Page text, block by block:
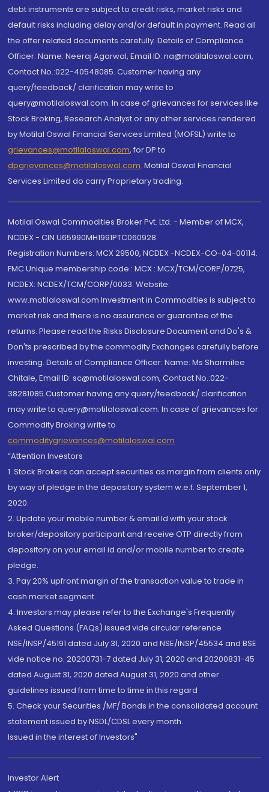
debt instruments are subject to credit risks, market risks and
default risks including delay and/or default in payment. Read all
the offer related documents carefully. Details of Compliance
Officer: Name: Neeraj Agarwal, Email ID: na@motilaloswal.com,
Contact No.:022-40548085. Customer having any
query/feedback/ clarification may write to
query@motilaloswal.com. In case of grievances for services like
Stock Broking, Research Analyst or any other services rendered
by Motilal Oswal Financial Services Limited (MOFSL) write to
grievances@motilaloswal.com, for DP to
dpgrievances@motilaloswal.com, Motilal Oswal Financial
Services Limited do carry Proprietary trading.
Motilal Oswal Commodities Broker Pvt. Ltd. - Member of MCX,
NCDEX - CIN U65990MH1991PTC060928
Registration Numbers: MCX 29500, NCDEX -NCDEX-CO-04-00114.
FMC Unique membership code : MCX : MCX/TCM/CORP/0725,
NCDEX: NCDEX/TCM/CORP/0033. Website:
www.motilaloswal.com Investment in Commodities is subject to
market risk and there is no assurance or guarantee of the
returns. Please read the Risks Disclosure Document and Do's &
Don'ts prescribed by the commodity Exchanges carefully before
investing. Details of Compliance Officer: Name: Ms Sharmilee
Chitale, Email ID: sc@motilaloswal.com, Contact No.:022-
38281085.Customer having any query/feedback/ clarification
may write to query@motilaloswal.com. In case of grievances for
Commodity Broking write to
commoditygrievances@motilaloswal.com
“Attention Investors
1. Stock Brokers can accept securities as margin from clients only
by way of pledge in the depository system w.e.f. September 1,
2020.
2. Update your mobile number & email Id with your stock
broker/depository participant and receive OTP directly from
depository on your email id and/or mobile number to create
pledge.
3. Pay 20% upfront margin of the transaction value to trade in
cash market segment.
4. Investors may please refer to the Exchange's Frequently
Asked Questions (FAQs) issued vide circular reference
NSE/INSP/45191 dated July 31, 2020 and NSE/INSP/45534 and BSE
vide notice no. 20200731-7 dated July 31, 2020 and 20200831-45
dated August 31, 2020 dated August 31, 2020 and other
guidelines issued from time to time in this regard
5. Check your Securities /MF/ Bonds in the consolidated account
statement issued by NSDL/CDSL every month.
Issued in the interest of Investors"
Investor Alert